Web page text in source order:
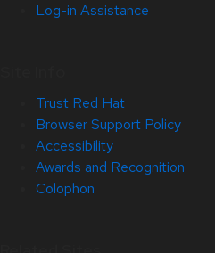
Log-in Assistance
Trust Red Hat
Browser Support Policy
Accessibility
Awards and Recognition
Colophon